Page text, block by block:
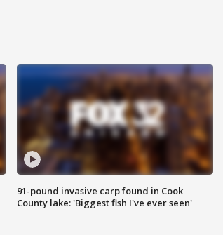
91-pound invasive carp found in Cook
County lake: 'Biggest fish I've ever seen'